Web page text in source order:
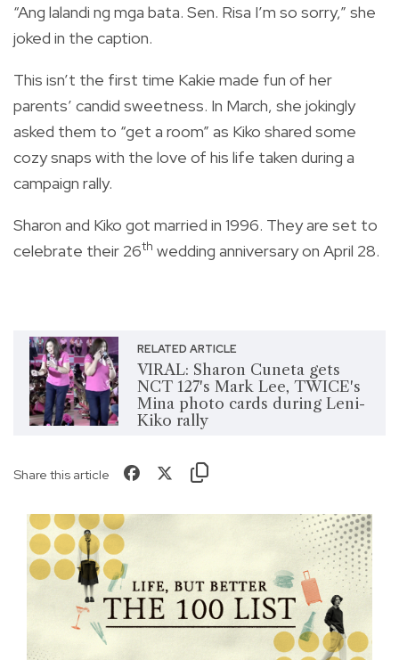
“Ang lalandi ng mga bata. Sen. Risa I’m so sorry,” she
joked in the caption.
This isn’t the first time Kakie made fun of her
parents’ candid sweetness. In March, she jokingly
asked them to “get a room” as Kiko shared some
cozy snaps with the love of his life taken during a
campaign rally.
Sharon and Kiko got married in 1996. They are set to
celebrate their 26th wedding anniversary on April 28.
RELATED ARTICLE
VIRAL: Sharon Cuneta gets
NCT 127's Mark Lee, TWICE's
Mina photo cards during Leni-
Kiko rally
Share this article